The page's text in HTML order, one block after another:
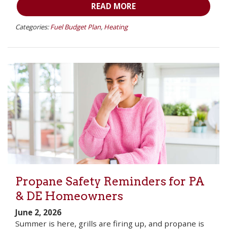
READ MORE
Categories: Fuel Budget Plan, Heating
Propane Safety Reminders for PA
& DE Homeowners
June 2, 2026
Summer is here, grills are firing up, and propane is